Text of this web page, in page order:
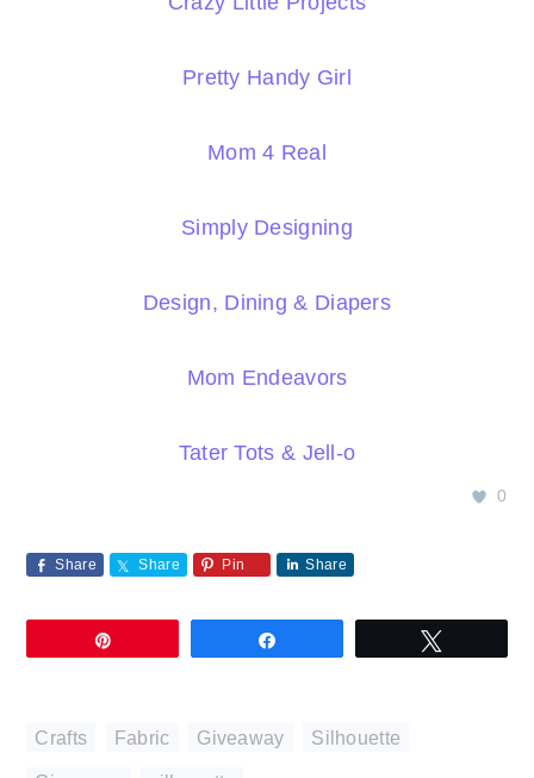
Pretty Handy Girl
Mom 4 Real
Simply Designing
Design, Dining & Diapers
Mom Endeavors
Tater Tots & Jell-o
0
Share Share Pin Share
Crafts Fabric Giveaway Silhouette